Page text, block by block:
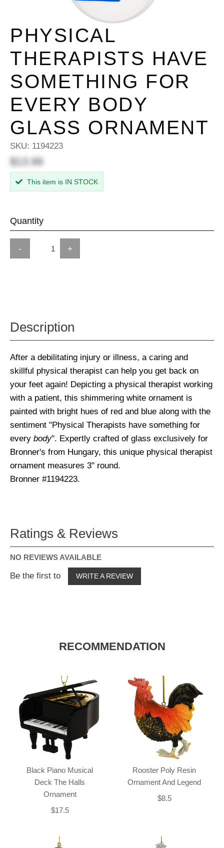
PHYSICAL
THERAPISTS HAVE
SOMETHING FOR
EVERY BODY
GLASS ORNAMENT
SKU: 1194223
$13.99
This item is IN STOCK
Quantity
- +
Description
After a debilitating injury or illness, a caring and
skillful physical therapist can help you get back on
your feet again! Depicting a physical therapist working
with a patient, this shimmering white ornament is
painted with bright hues of red and blue along with the
sentiment "Physical Therapists have something for
every body". Expertly crafted of glass exclusively for
Bronner's from Hungary, this unique physical therapist
ornament measures 3" round.
Bronner #1194223.
Ratings & Reviews
NO REVIEWS AVAILABLE
Be the first to WRITE A REVIEW
RECOMMENDATION
Black Piano Musical
Deck The Halls
Ornament
$17.5
Rooster Poly Resin
Ornament And Legend
$8.5